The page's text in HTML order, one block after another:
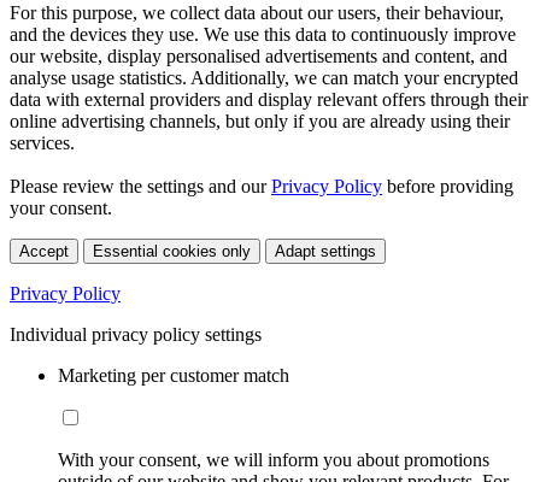
For this purpose, we collect data about our users, their behaviour,
and the devices they use. We use this data to continuously improve
our website, display personalised advertisements and content, and
analyse usage statistics. Additionally, we can match your encrypted
data with external providers and display relevant offers through their
online advertising channels, but only if you are already using their
services.
Please review the settings and ourPrivacy Policy before providing
your consent.
Accept Essential cookies only Adapt settings
Privacy Policy
Individual privacy policy settings
Marketing per customer match
With your consent, we will inform you about promotions